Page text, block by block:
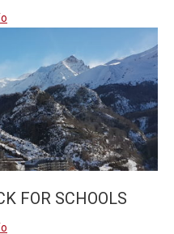
FOR SCHOOLS